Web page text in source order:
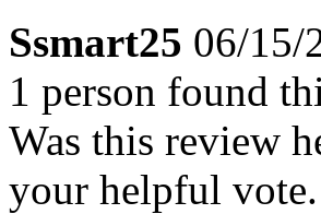
Ssmart25 06/15/
1 person found
Was this review
your helpful